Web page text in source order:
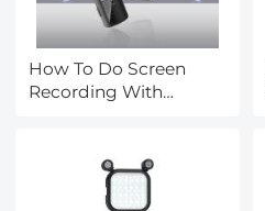
How To Do Screen
Recording With